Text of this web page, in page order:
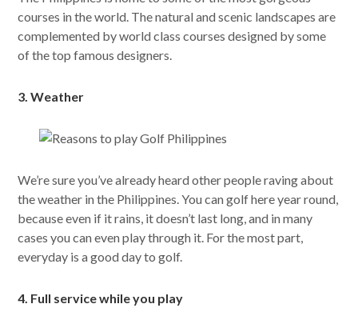
courses in the world. The natural and scenic landscapes are
complemented by world class courses designed by some
of the top famous designers.
3. Weather
We’re sure you’ve already heard other people raving about
the weather in the Philippines. You can golf here year round,
because even if it rains, it doesn’t last long, and in many
cases you can even play through it. For the most part,
everyday is a good day to golf.
4. Full service while you play